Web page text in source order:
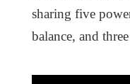
sharing five
balance, and